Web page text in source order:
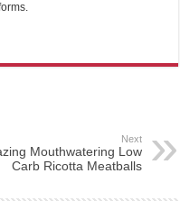
Next
Mouthwatering Low
Carb Ricotta Meatballs